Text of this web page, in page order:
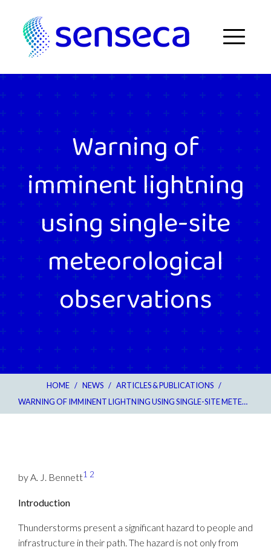
Menu
Warning of
imminent lightning
using single-site
meteorological
observations
HOME / NEWS / ARTICLES & PUBLICATIONS /
WARNING OF IMMINENT LIGHTNING USING SINGLE-SITE METEOROLOGICAL OBSERVATIONS
by A. J. Bennett1 2
Introduction
Thunderstorms present a significant hazard to people and
infrastructure in their path. The hazard is not only from